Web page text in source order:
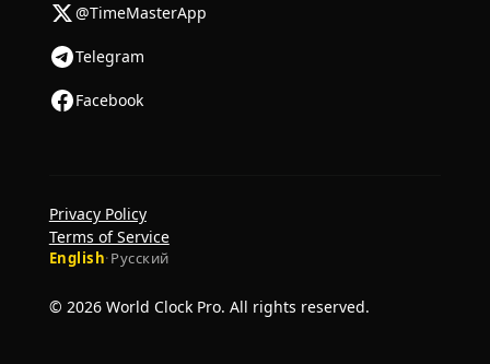
@TimeMasterApp
Telegram
Facebook
© 2026 World Clock Pro. All rights reserved.
English·Русский
Privacy Policy
Terms of Service